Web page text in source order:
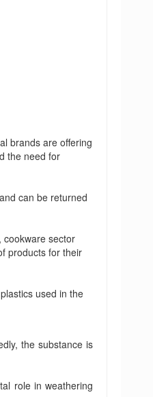
brands are offering
the need for
can be returned
cookware sector
products for their
used in the
the substance is
role in weathering